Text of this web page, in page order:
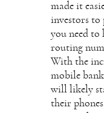
made it
investors to
you need to
routing
With the
mobile
will likely
their